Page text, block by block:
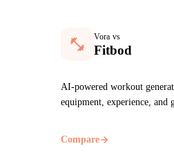
Vora vs
Fitbod
AI-powered workout
equipment, experience, and
Compare